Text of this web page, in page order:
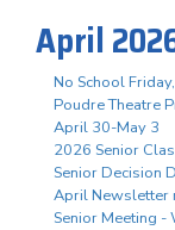
April
No School
Poudre Theatre
April 30-May 3
2026 Senior
Senior Decision
April Newsletter
Senior Meeting -